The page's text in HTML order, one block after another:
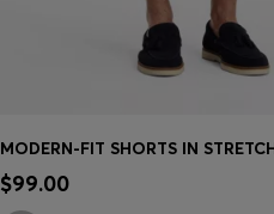
Quick Shop
$99.00